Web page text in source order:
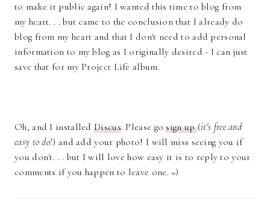
to make it public again! I wanted this time to blog from
my heart. . . but came to the conclusion that I already do
blog from my heart and that I don't need to add personal
information to my blog as I originally desired - I can just
save that for my Project Life album.
Oh, and I installedDiscus. Please gosign up(it's free and
easy to do!) and add your photo! I will miss seeing you if
you don't. . . but I will love how easy it is to reply to your
comments if you happen to leave one. =)